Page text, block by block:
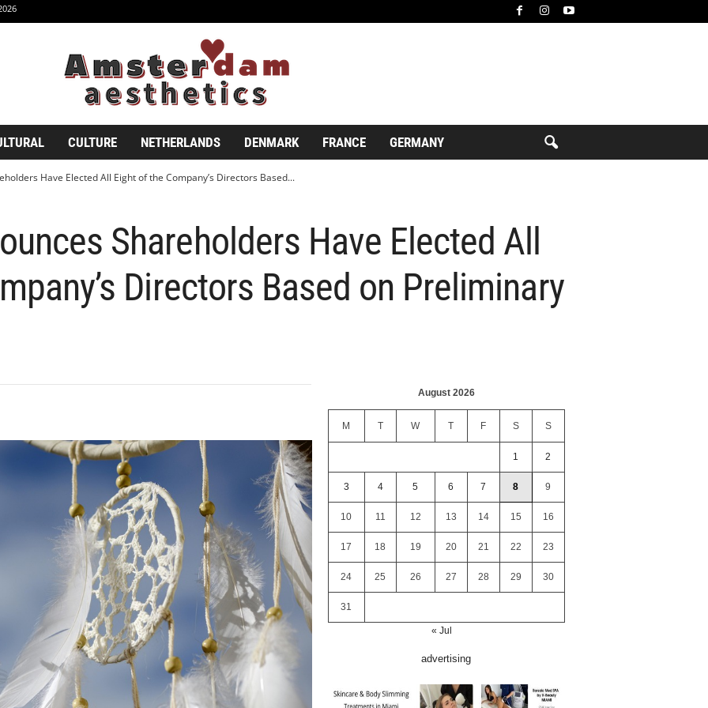
CULTURE NETHERLANDS DENMARK FRANCE GERMANY
Have Elected All Eight of the Company’s Directors Based...
Shareholders Have Elected All
Directors Based on Preliminary
August 2026
M T W T F S S
1 2
3 4 5 6 7 8 9
10 11 12 13 14 15 16
17 18 19 20 21 22 23
24 25 26 27 28 29 30
31
« Jul
advertising